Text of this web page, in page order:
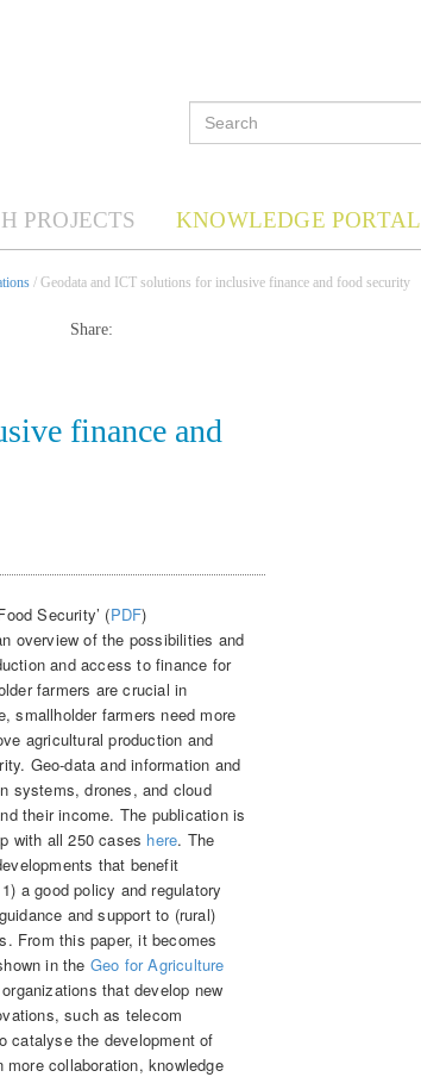
PROJECTS KNOWLEDGE PORTAL
/ Geodata and ICT solutions for inclusive finance and food security
Share:
finance and
Security’ (PDF)
overview of the possibilities and
and access to finance for
farmers are crucial in
smallholder farmers need more
agricultural production and
Geo-data and information and
systems, drones, and cloud
their income. The publication is
with all 250 cases here. The
that benefit
a good policy and regulatory
and support to (rural)
From this paper, it becomes
in the Geo for Agriculture
that develop new
such as telecom
catalyse the development of
collaboration, knowledge